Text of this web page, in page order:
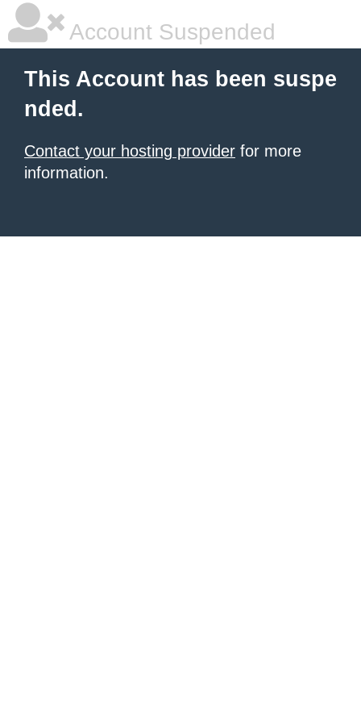
Account Suspended
This Account has been suspe
nded.
Contact your hosting provider for more
information.